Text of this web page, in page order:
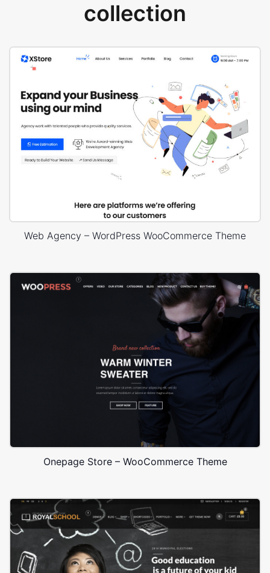
collection
Web Agency – WordPress WooCommerce Theme
Onepage Store – WooCommerce Theme